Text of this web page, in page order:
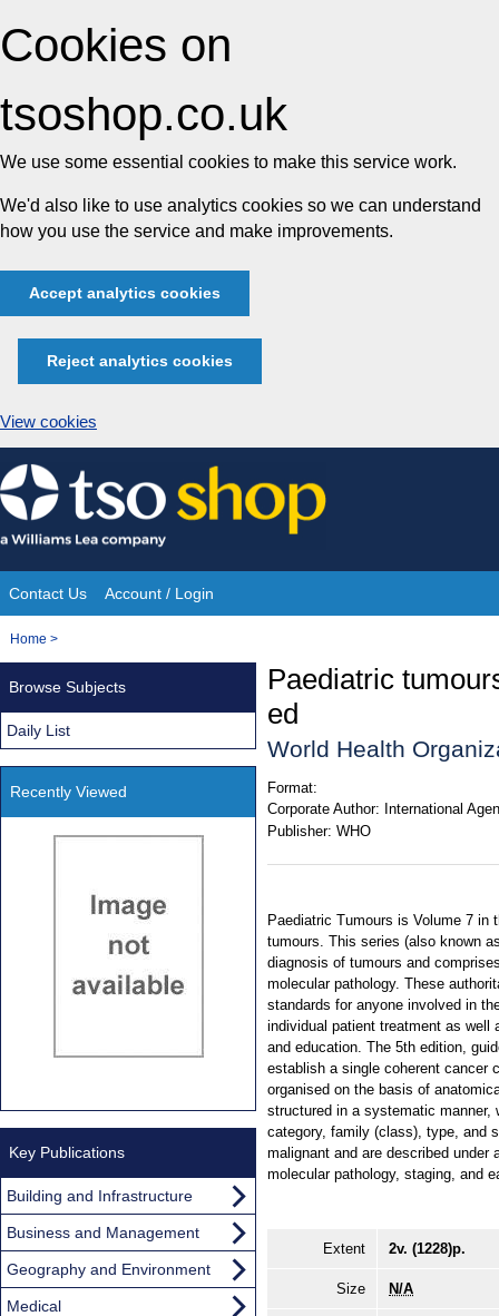
Cookies on
tsoshop.co.uk
We use some essential cookies to make this service work.
We'd also like to use analytics cookies so we can understand
how you use the service and make improvements.
Accept analytics cookies
Reject analytics cookies
View cookies
Skip
to
content
Site
Navigation
Contact Us Account / Login
You
Home >
Paediatric
ed
World Health
Format:
Corporate Author: International
Publisher: WHO
Paediatric Tumours is Volume 7
tumours. This series (also known
diagnosis of tumours and
molecular pathology. These
standards for anyone involved in
individual patient treatment as well
and education. The 5th edition,
establish a single coherent cancer
organised on the basis of
structured in a systematic
category, family (class), type, and
malignant and are described under
molecular pathology, staging, and
Extent 2v. (1228)p.
Size N/A
Browse Subjects
Daily List
Recently Viewed
Key Publications
Building and Infrastructure
Business and Management
Geography and Environment
Medical